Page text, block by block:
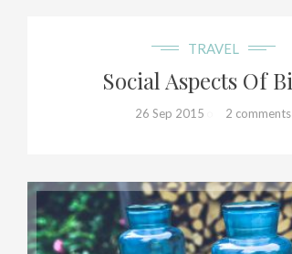
15+ TRAVEL
Social Aspects Of
26 Sep 2015 2 comments